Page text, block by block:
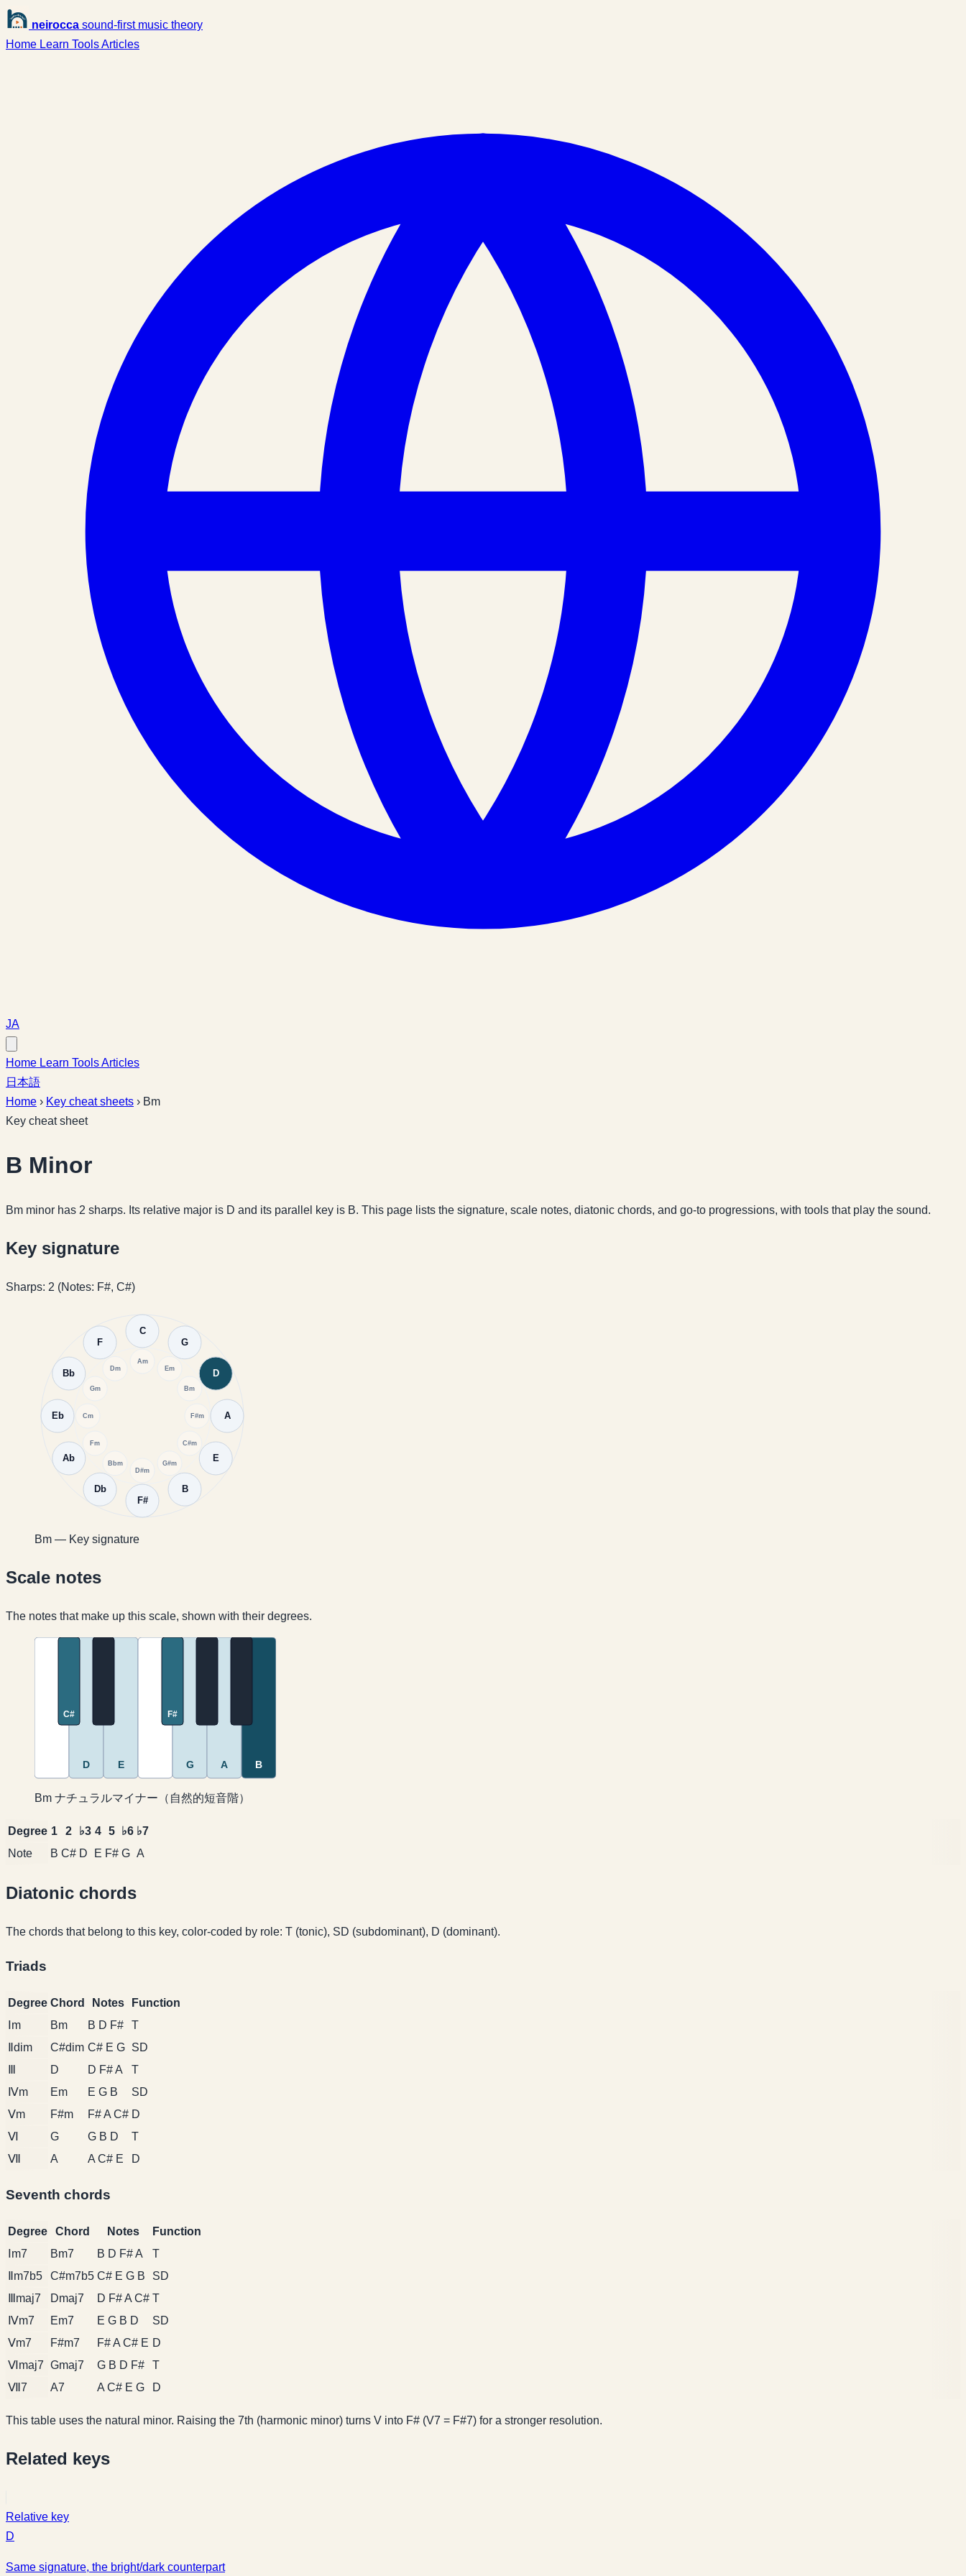
neirocca sound-first music theory
Home Learn ToolsArticles
JA
Home Learn ToolsArticles
日本語
Home › Key cheat sheets › Bm
Key cheat sheet
B Minor
Bm minor has 2 sharps. Its relative major is D and its parallel key is B. This page lists the signature, scale notes, diatonic chords, and go-to progressions, with tools that play the sound.
Key signature
Sharps: 2 (Notes: F#, C#)
C
G
D
A
E
B
F#
Db
Ab
Eb
Bb
F
Am
Em
Bm
F#m
C#m
G#m
D#m
Bbm
Fm
Cm
Gm
Dm
Bm — Key signature
Scale notes
The notes that make up this scale, shown with their degrees.
D E G A B
C# F#
Bm ナチュラルマイナー（自然的短音階）
Degree 1 2 ♭3 4 5 ♭6 ♭7
Note
B C# D E F# G A
Diatonic chords
The chords that belong to this key, color-coded by role: T (tonic), SD (subdominant), D (dominant).
Triads
Degree Chord Notes
Function
Ⅰm
Bm B D F#
T
Ⅱdim
C#dim C# E G SD
D D F# A
T
Ⅳm
Em E G B
SD
Ⅴm
F#m F# A C# D
Ⅵ
G G B D
T
Ⅶ
A A C# E D
Seventh chords
Degree Chord Notes
Function
Ⅰm7
Bm7 B D F# A
T
Ⅱm7b5
C#m7b5 C# E G B
SD
Ⅲmaj7
Dmaj7 D F# A C# T
Ⅳm7
Em7 E G B D
SD
Ⅴm7
F#m7 F# A C# E D
Ⅵmaj7 Gmaj7 G B D F#
T
Ⅶ7
A7 A C# E G D
This table uses the natural minor. Raising the 7th (harmonic minor) turns V into F# (V7 = F#7) for a stronger resolution.
Related keys
Relative key
D
Same signature, the bright/dark counterpart